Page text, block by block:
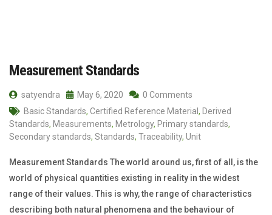
Measurement Standards
satyendra May 6, 2020
0 Comments
Basic Standards, Certified Reference Material , Derived
Standards, Measurements, Metrology, Primary standards,
Secondary standards, Standards, Traceability, Unit
Measurement Standards The world around us, first of all, is the
world of physical quantities existing in reality in the widest
range of their values. This is why, the range of characteristics
describing both natural phenomena and the behaviour of